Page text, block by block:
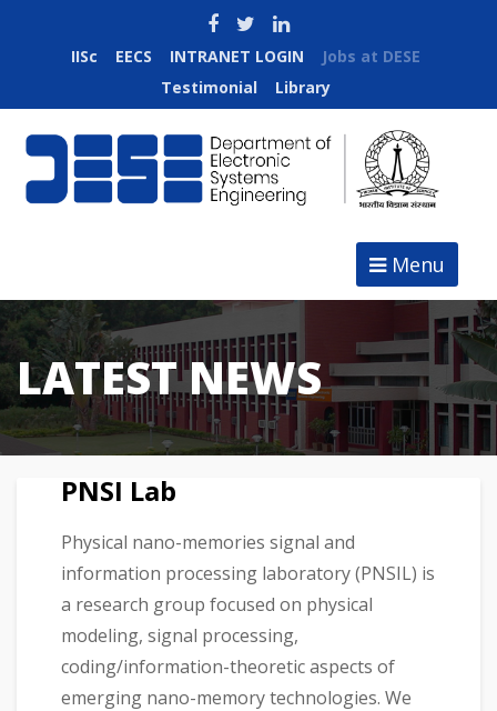
IISc EECS INTRANET LOGIN
Jobs at DESE
Testimonial
Library
Menu
LATEST NEWS
PNSI Lab
Physical nano-memories signal and
information processing laboratory (PNSIL) is
a research group focused on physical
modeling, signal processing,
coding/information-theoretic aspects of
emerging nano-memory technologies. We